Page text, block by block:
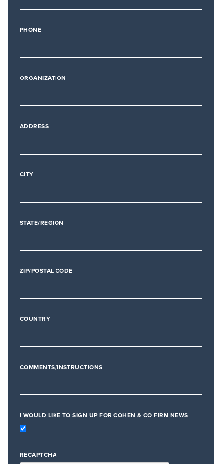
PHONE
ORGANIZATION
ADDRESS
CITY
STATE/REGION
ZIP/POSTAL CODE
COUNTRY
COMMENTS/INSTRUCTIONS
I WOULD LIKE TO SIGN UP FOR COHEN & CO FIRM NEWS
RECAPTCHA